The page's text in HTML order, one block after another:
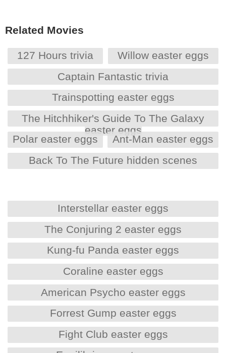
Related Movies
127 Hours trivia
Willow easter eggs
Captain Fantastic trivia
Trainspotting easter eggs
The Hitchhiker's Guide To The Galaxy
easter eggs
Polar easter eggs
Ant-Man easter eggs
Back To The Future hidden scenes
Interstellar easter eggs
The Conjuring 2 easter eggs
Kung-fu Panda easter eggs
Coraline easter eggs
American Psycho easter eggs
Forrest Gump easter eggs
Fight Club easter eggs